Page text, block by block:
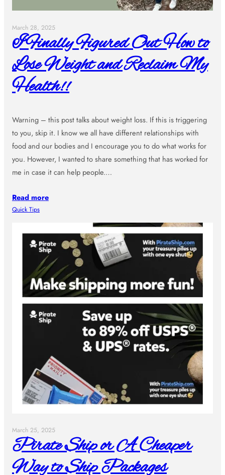
March 28, 2025
I Finally Figured Out How to
Lose Weight and Reclaim My
Health!!
Warning – this post talks about weight loss. If this is triggering
to you, skip it. I know we all have different relationships with
food and our bodies and I encourage you to do what works for
you. However, I wanted to share something that has worked for
me in case it can help people.…
Read more
Quick Tips
March 25, 2025
Pirate Ship or A Cheaper
Way to Ship Packages